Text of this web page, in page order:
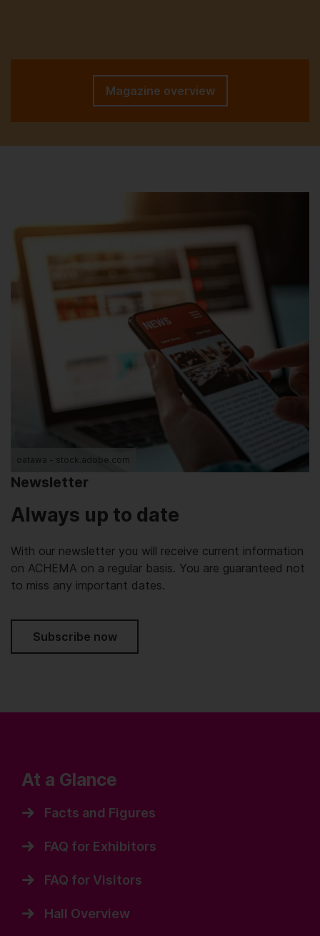
Magazine overview
oatawa - stock.adobe.com
Newsletter
Always up to date
With our newsletter you will receive current information
on ACHEMA on a regular basis. You are guaranteed not
to miss any important dates.
Subscribe now
At a Glance
Facts and Figures
FAQ for Exhibitors
FAQ for Visitors
Hall Overview